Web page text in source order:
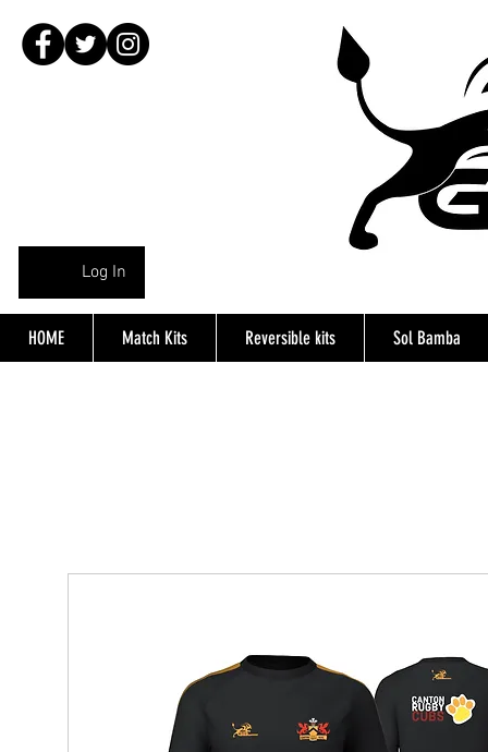
Log In
HOME Match Kits Reversible kits Sol Bamba